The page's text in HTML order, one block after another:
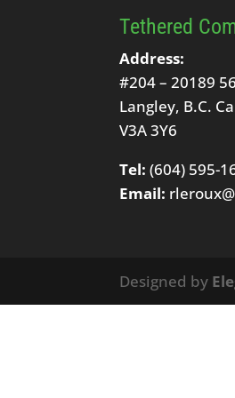
Tethered
Address:
#204 – 20189
Langley, B.C.
V3A 3Y6
Tel: (604) 595-
Email:
Designed by